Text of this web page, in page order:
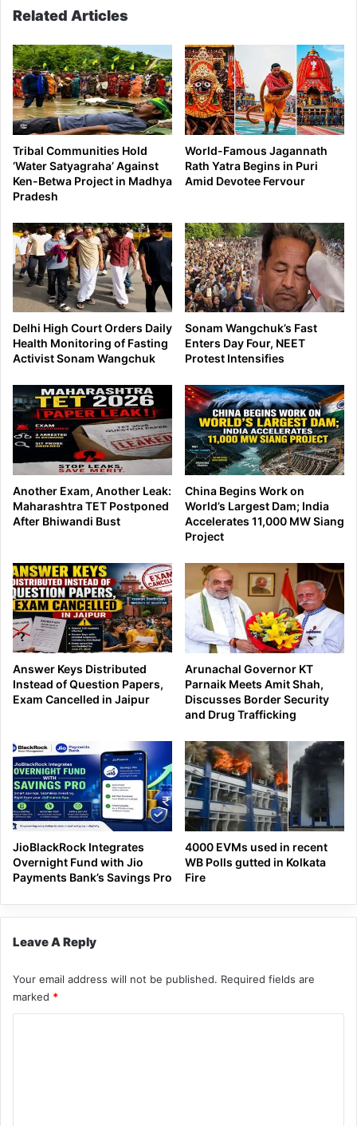
Related Articles
Tribal Communities Hold
‘Water Satyagraha’ Against
Ken-Betwa Project in Madhya
Pradesh
World-Famous Jagannath
Rath Yatra Begins in Puri
Amid Devotee Fervour
Delhi High Court Orders Daily
Health Monitoring of Fasting
Activist Sonam Wangchuk
Sonam Wangchuk’s Fast
Enters Day Four, NEET
Protest Intensifies
Another Exam, Another Leak:
Maharashtra TET Postponed
After Bhiwandi Bust
China Begins Work on
World’s Largest Dam; India
Accelerates 11,000 MW Siang
Project
Answer Keys Distributed
Instead of Question Papers,
Exam Cancelled in Jaipur
Arunachal Governor KT
Parnaik Meets Amit Shah,
Discusses Border Security
and Drug Trafficking
JioBlackRock Integrates
Overnight Fund with Jio
Payments Bank’s Savings Pro
4000 EVMs used in recent
WB Polls gutted in Kolkata
Fire
Leave A Reply
Your email address will not be published. Required fields are
marked *